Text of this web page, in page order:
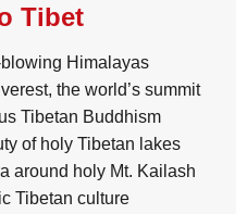
Tibet
Himalayas
the world’s summit
Tibetan Buddhism
of holy Tibetan lakes
around holy Mt. Kailash
Tibetan culture